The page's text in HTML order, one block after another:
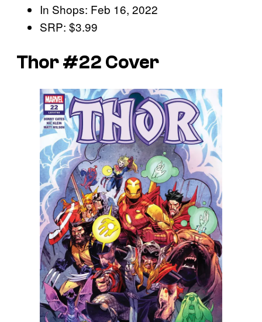
In Shops: Feb 16, 2022
SRP: $3.99
Thor #22 Cover